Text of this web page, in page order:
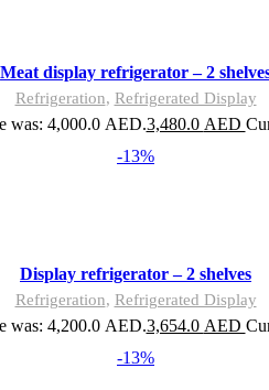
Meat display refrigerator – 2
Refrigeration, Refrigerated Display
was: 4,000.0 AED.3,480.0 AED
-13%
Display refrigerator – 2 shelves
Refrigeration, Refrigerated Display
was: 4,200.0 AED.3,654.0 AED
-13%